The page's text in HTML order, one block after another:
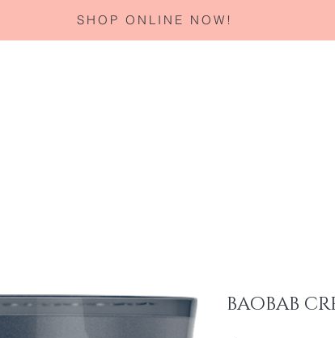
SHOP ONLINE NOW!
BAOBAB